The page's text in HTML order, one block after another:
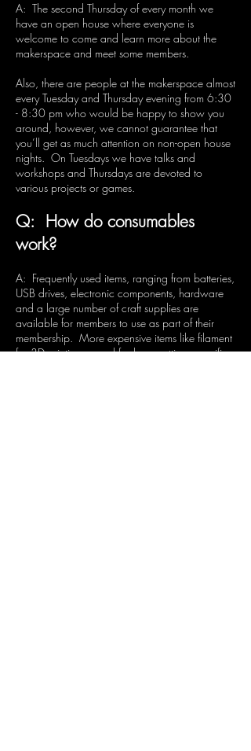
A: The second Thursday of every month we
have an open house where everyone is
welcome to come and learn more about the
makerspace and meet some members.
Also, there are people at the makerspace almost
every Tuesday and Thursday evening from 6:30
- 8:30 pm who would be happy to show you
around, however, we cannot guarantee that
you’ll get as much attention on non-open house
nights. On Tuesdays we have talks and
workshops and Thursdays are devoted to
various projects or games.
Q: How do consumables
work?
A: Frequently used items, ranging from batteries,
USB drives, electronic components, hardware
and a large number of craft supplies are
available for members to use as part of their
membership. More expensive items like filament
for 3D printing, wood for laser cutting, specific